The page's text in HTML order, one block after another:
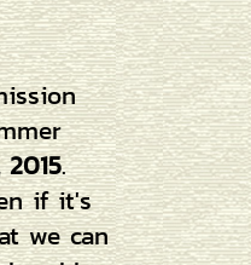
.
if it's
we can